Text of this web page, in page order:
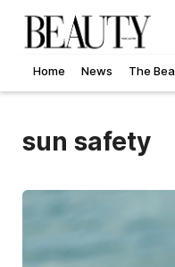
Home News The
sun safety